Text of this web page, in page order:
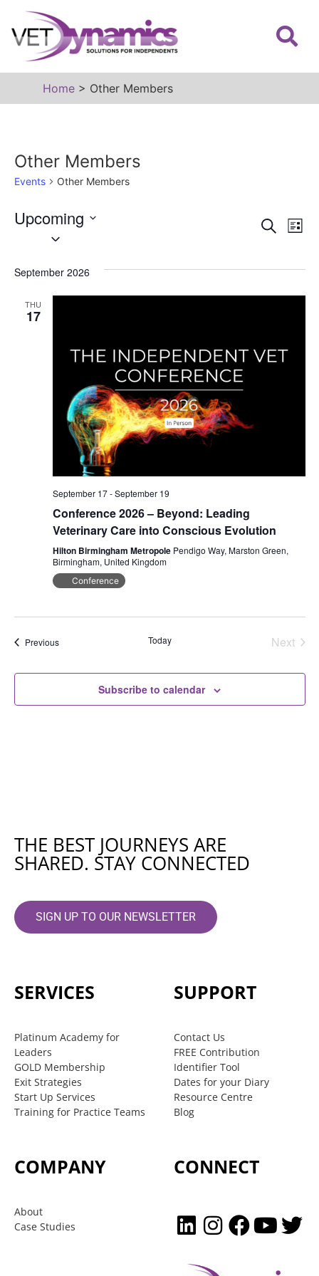
Home > Other Members
Other Members
Events Other Members
Search
List
Upcoming
September 2026
THU
17
September 17-September 19
Conference 2026 – Beyond: Leading
Veterinary Care into Conscious Evolution
Hilton Birmingham Metropole Pendigo Way, Marston Green,
Birmingham, United Kingdom
Conference
PreviousEvents Today Next
Subscribe to calendar
THE BEST JOURNEYS ARE
SHARED. STAY CONNECTED
SIGN UP TO OUR NEWSLETTER
SERVICES
Platinum Academy for
Leaders
GOLD Membership
Exit Strategies
Start Up Services
Training for Practice Teams
SUPPORT
Contact Us
FREE Contribution
Identifier Tool
Dates for your Diary
Resource Centre
Blog
COMPANY
About
Case Studies
CONNECT